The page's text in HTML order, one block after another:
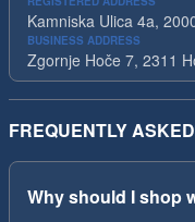
Kamniska Ulica 4a,
BUSINESS ADDRESS
Zgornje Hoče 7, 2311
FREQUENTLY
Why should I shop